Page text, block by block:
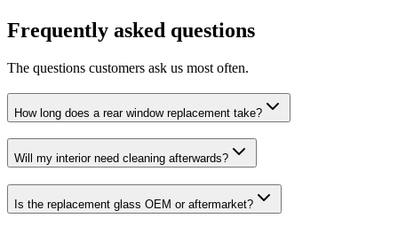
Frequently asked questions
The questions customers ask us most often.
How long does a rear window replacement take?
Will my interior need cleaning afterwards?
Is the replacement glass OEM or aftermarket?